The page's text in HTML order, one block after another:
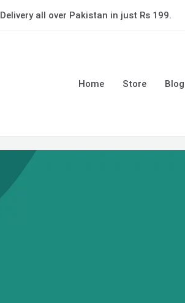
Delivery all over Pakistan in just Rs 199.
Home Store Blog